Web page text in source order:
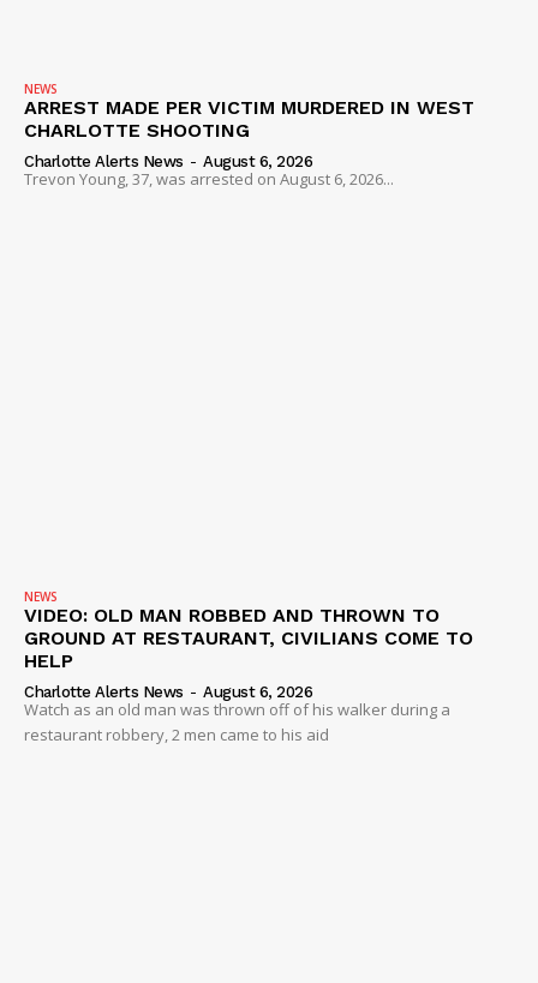
NEWS
ARREST MADE PER VICTIM MURDERED IN WEST
CHARLOTTE SHOOTING
Charlotte Alerts News - August 6, 2026
Trevon Young, 37, was arrested on August 6, 2026...
NEWS
VIDEO: OLD MAN ROBBED AND THROWN TO
GROUND AT RESTAURANT, CIVILIANS COME TO
HELP
Charlotte Alerts News - August 6, 2026
Watch as an old man was thrown off of his walker during a
restaurant robbery, 2 men came to his aid